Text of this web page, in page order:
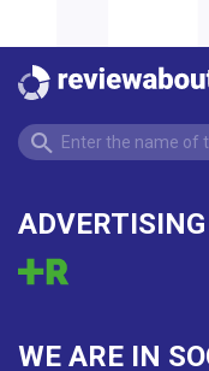
WE ARE IN